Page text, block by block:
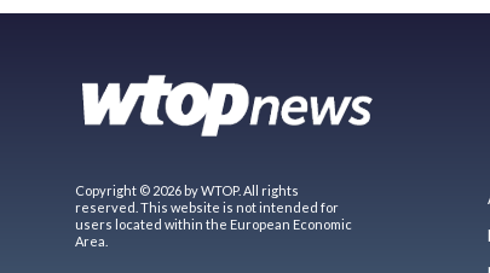
Copyright © 2026 by WTOP. All rights
reserved. This website is not intended for
users located within the European Economic
Area.